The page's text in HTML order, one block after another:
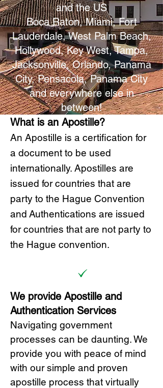
and the US
Boca Raton, Miami, Fort
Lauderdale, West Palm Beach,
Hollywood, Key West, Tampa,
Jacksonville, Orlando, Panama
City, Pensacola, Panama City
and everywhere else in
between!
What is an Apostille?
An Apostille is a certification for
a document to be used
internationally. Apostilles are
issued for countries that are
party to the Hague Convention
and Authentications are issued
for countries that are not party to
the Hague convention.
We provide Apostille and
Authentication Services
Navigating government
processes can be daunting. We
provide you with peace of mind
with our simple and proven
apostille process that virtually